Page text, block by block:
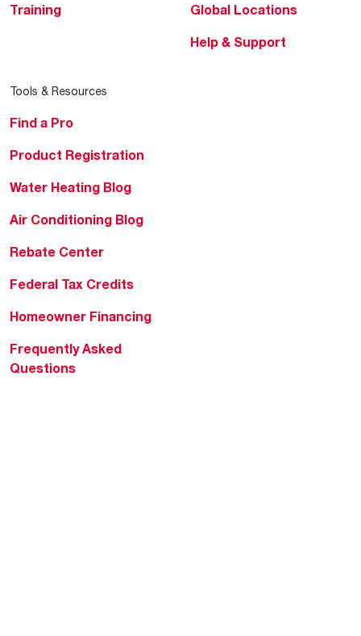
Training
Global Locations
Help & Support
Tools & Resources
Find a Pro
Product Registration
Water Heating Blog
Air Conditioning Blog
Rebate Center
Federal Tax Credits
Homeowner Financing
Frequently Asked
Questions